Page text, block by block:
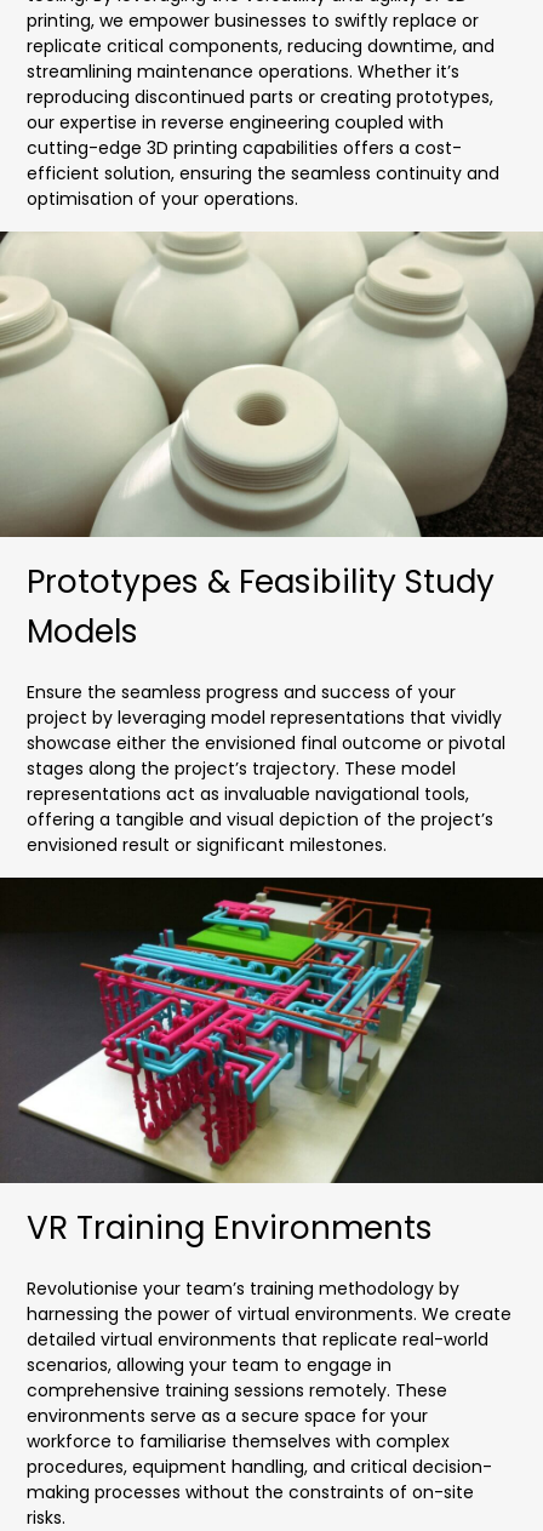
printing, we empower businesses to swiftly replace or
replicate critical components, reducing downtime, and
streamlining maintenance operations. Whether it’s
reproducing discontinued parts or creating prototypes,
our expertise in reverse engineering coupled with
cutting-edge 3D printing capabilities offers a cost-
efficient solution, ensuring the seamless continuity and
optimisation of your operations.
Prototypes & Feasibility Study
Models
Ensure the seamless progress and success of your
project by leveraging model representations that vividly
showcase either the envisioned final outcome or pivotal
stages along the project’s trajectory. These model
representations act as invaluable navigational tools,
offering a tangible and visual depiction of the project’s
envisioned result or significant milestones.
VR Training Environments
Revolutionise your team’s training methodology by
harnessing the power of virtual environments. We create
detailed virtual environments that replicate real-world
scenarios, allowing your team to engage in
comprehensive training sessions remotely. These
environments serve as a secure space for your
workforce to familiarise themselves with complex
procedures, equipment handling, and critical decision-
making processes without the constraints of on-site
risks.